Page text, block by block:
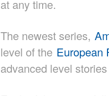
at any time.
The newest series,
level of the European
advanced level